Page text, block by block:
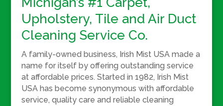
Upholstery, Tile and Air Duct
Cleaning Service Co.
A family-owned business, Irish Mist USA made a
name for itself by offering outstanding service
at affordable prices. Started in 1982, Irish Mist
USA has become synonymous with affordable
service, quality care and reliable cleaning